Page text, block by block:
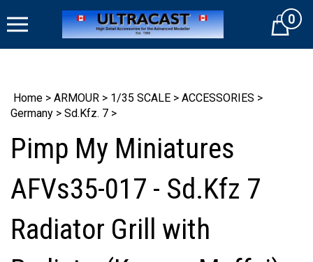
to
Cart0
Home > ARMOUR > 1/35 SCALE > ACCESSORIES >
Germany > Sd.Kfz. 7 >
Pimp My Miniatures
AFVs35-017 - Sd.Kfz 7
Radiator Grill with